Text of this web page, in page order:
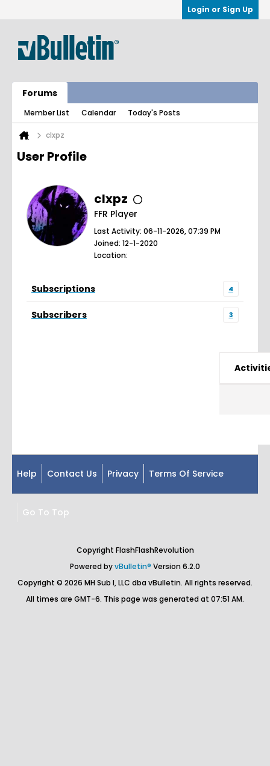
Login or Sign Up
Forums
Member List Calendar Today's Posts
clxpz
User Profile
clxpz
FFR Player
Last Activity: 06-11-2026, 07:39 PM
Joined: 12-1-2020
Location:
Subscriptions 4
Subscribers 3
Help Contact Us Privacy Terms Of Service
Go To Top
Copyright FlashFlashRevolution
Powered byvBulletin® Version 6.2.0
Copyright © 2026 MH Sub I, LLC dba vBulletin. All rights reserved.
All times are GMT-6. This page was generated at 07:51 AM.